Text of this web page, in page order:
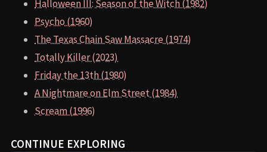
Halloween III: Season of the Witch (1982)
Psycho (1960)
The Texas Chain Saw Massacre (1974)
Totally Killer (2023)
Friday the 13th (1980)
A Nightmare on Elm Street (1984)
Scream (1996)
CONTINUE EXPLORING